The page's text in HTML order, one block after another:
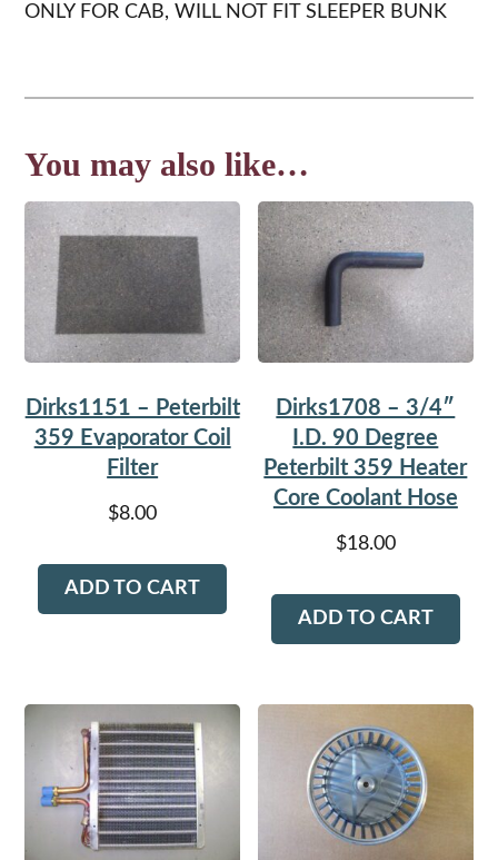
ONLY FOR CAB, WILL NOT FIT SLEEPER BUNK
You may also like…
Dirks1151 – Peterbilt
359 Evaporator Coil
Filter
$8.00
ADD TO CART
Dirks1708 – 3/4″
I.D. 90 Degree
Peterbilt 359 Heater
Core Coolant Hose
$18.00
ADD TO CART